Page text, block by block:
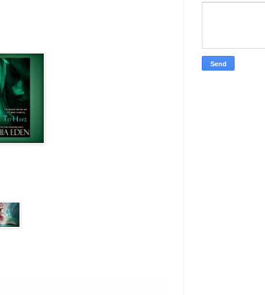
six foot three, and
closer. She could feel
And she was